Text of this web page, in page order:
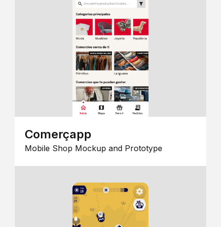
Comerçapp
Mobile Shop Mockup and Prototype